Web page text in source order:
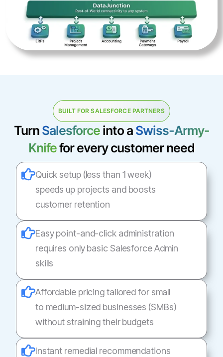
BUILT FOR SALESFORCE PARTNERS
Turn Salesforce into a Swiss-Army-
Knifefor every customer need
Quick setup (less than 1 week)
speeds up projects and boosts
customer retention
Easy point-and-click administration
requires only basic Salesforce Admin
skills
Affordable pricing tailored for small
to medium-sized businesses (SMBs)
without straining their budgets
Instant remedial recommendations